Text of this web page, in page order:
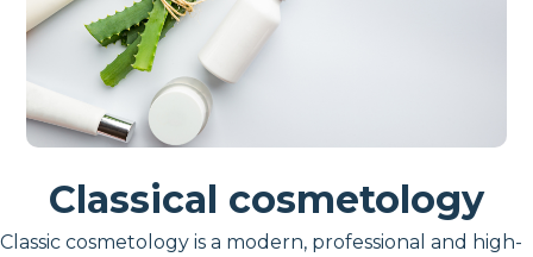
Classical cosmetology
Classic cosmetology is a modern, professional and high-